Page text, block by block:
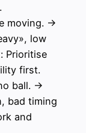
moving. →
low
Prioritise
first.
ball. →
bad timing
and